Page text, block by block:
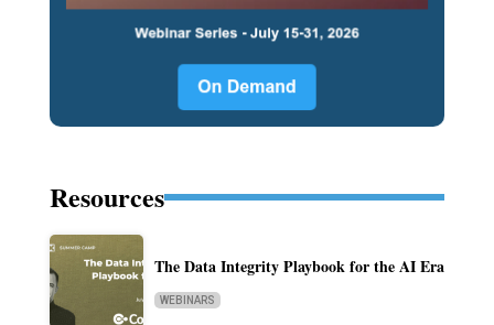
Resources
The Data Integrity Playbook for the AI Era
WEBINARS